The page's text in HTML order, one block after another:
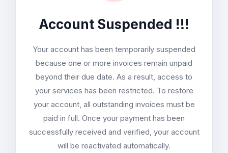
Account Suspended !!!
Your account has been temporarily suspended
because one or more invoices remain unpaid
beyond their due date. As a result, access to
your services has been restricted. To restore
your account, all outstanding invoices must be
paid in full. Once your payment has been
successfully received and verified, your account
will be reactivated automatically.